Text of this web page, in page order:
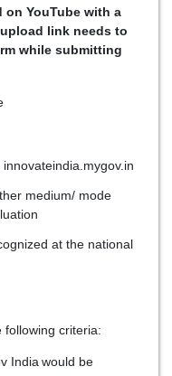
on YouTube with a
link needs to
while submitting
medium/ mode
at the national
following criteria:
India would be